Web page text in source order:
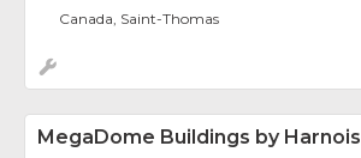
Canada, Saint-Thomas
MegaDome Buildings by Harnois